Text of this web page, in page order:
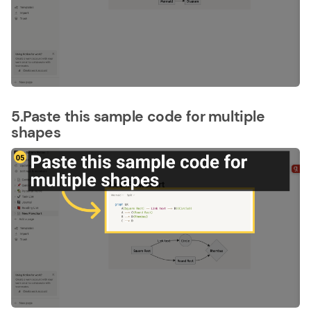
5.Paste this sample code for multiple
shapes